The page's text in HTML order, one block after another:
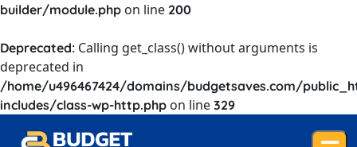
builder/module.php on line 200
Deprecated: Calling get_class() without arguments is
deprecated in
/home/u496467424/domains/budgetsaves.com/
includes/class-wp-http.php on line 329